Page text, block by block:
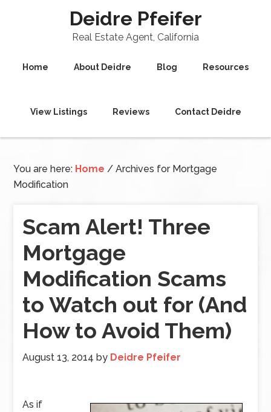
Deidre Pfeifer
Real Estate Agent, California
Home About Deidre Blog Resources
View Listings Reviews Contact Deidre
You are here: Home / Archives for Mortgage
Modification
Scam Alert! Three
Mortgage
Modification Scams
to Watch out for (And
How to Avoid Them)
August 13, 2014 by Deidre Pfeifer
As if